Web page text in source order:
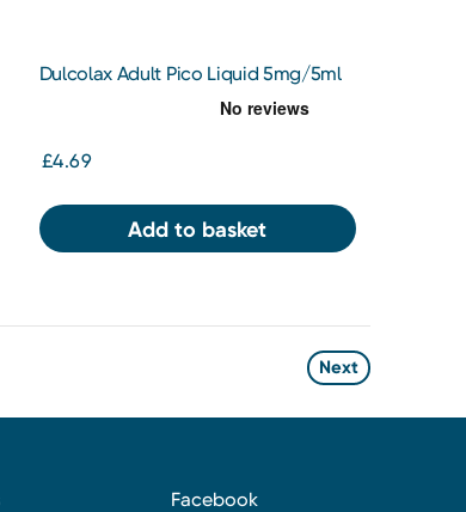
Dulcolax Adult Pico Liquid 5mg/5ml
£4.69
Add to basket
Next
Facebook